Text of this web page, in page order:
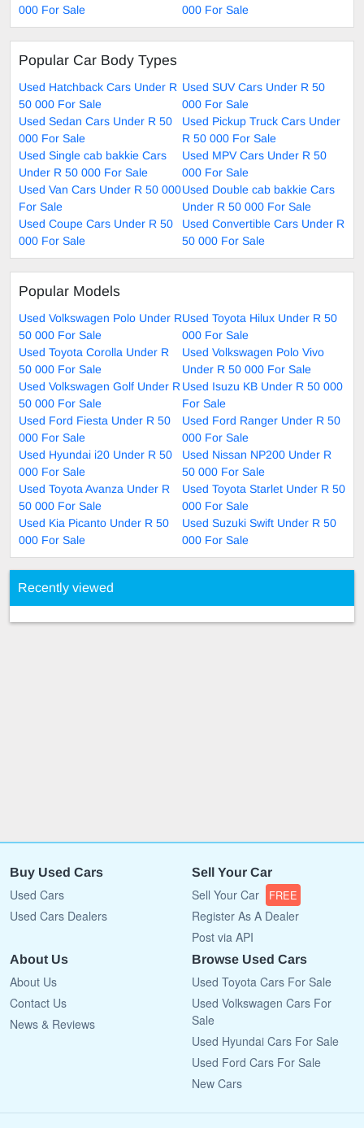
000 For Sale
000 For Sale
Popular Car Body Types
Used Hatchback Cars Under R
50 000 For Sale
Used SUV Cars Under R 50
000 For Sale
Used Sedan Cars Under R 50
000 For Sale
Used Pickup Truck Cars Under
R 50 000 For Sale
Used Single cab bakkie Cars
Under R 50 000 For Sale
Used MPV Cars Under R 50
000 For Sale
Used Van Cars Under R 50 000
For Sale
Used Double cab bakkie Cars
Under R 50 000 For Sale
Used Coupe Cars Under R 50
000 For Sale
Used Convertible Cars Under R
50 000 For Sale
Popular Models
Used Volkswagen Polo Under R
50 000 For Sale
Used Toyota Hilux Under R 50
000 For Sale
Used Toyota Corolla Under R
50 000 For Sale
Used Volkswagen Polo Vivo
Under R 50 000 For Sale
Used Volkswagen Golf Under R
50 000 For Sale
Used Isuzu KB Under R 50 000
For Sale
Used Ford Fiesta Under R 50
000 For Sale
Used Ford Ranger Under R 50
000 For Sale
Used Hyundai i20 Under R 50
000 For Sale
Used Nissan NP200 Under R
50 000 For Sale
Used Toyota Avanza Under R
50 000 For Sale
Used Toyota Starlet Under R 50
000 For Sale
Used Kia Picanto Under R 50
000 For Sale
Used Suzuki Swift Under R 50
000 For Sale
Recently viewed
Buy Used Cars
Used Cars
Used Cars Dealers
Sell Your Car
Sell Your Car FREE
Register As A Dealer
Post via API
About Us
About Us
Contact Us
News & Reviews
Browse Used Cars
Used Toyota Cars For Sale
Used Volkswagen Cars For
Sale
Used Hyundai Cars For Sale
Used Ford Cars For Sale
New Cars